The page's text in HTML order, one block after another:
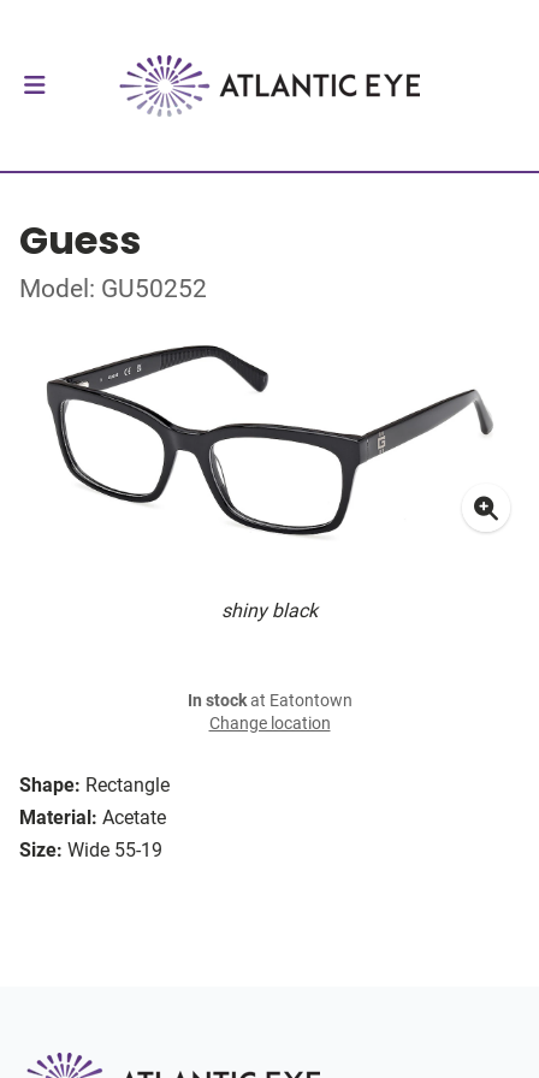
Guess
Model: GU50252
shiny black
Shape: Rectangle
Material: Acetate
Size: Wide 55-19
In stockat Eatontown
Change location